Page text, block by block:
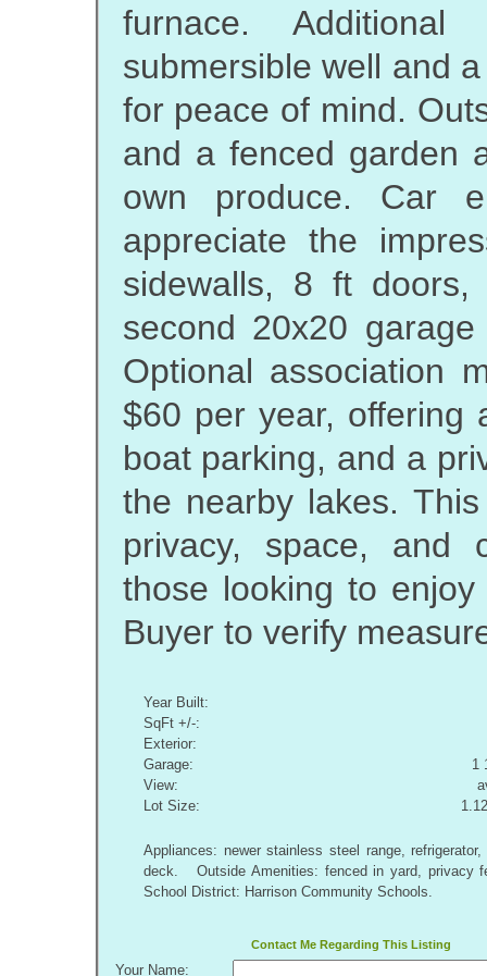
furnace.
submersible well and
for peace of mind.
and a fenced garden
own produce. Car
appreciate the
sidewalls, 8 ft
second 20x20
Optional association
$60 per year, offering
boat parking, and a
the nearby lakes.
privacy, space, and
those looking to
Buyer to verify
Year Built:
SqFt +/-:
Exterior:
Garage:
1
View:
Lot Size:
Appliances: newer stainless steel range,
deck. Outside Amenities: fenced in yard,
School District: Harrison Community Schools.
Contact Me Regarding This Listing
Your Name: